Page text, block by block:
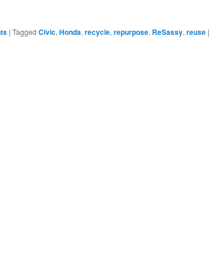
| Tagged Civic, Honda, recycle, repurpose, ReSassy, reuse |